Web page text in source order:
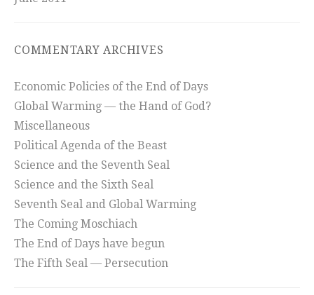
COMMENTARY ARCHIVES
Economic Policies of the End of Days
Global Warming — the Hand of God?
Miscellaneous
Political Agenda of the Beast
Science and the Seventh Seal
Science and the Sixth Seal
Seventh Seal and Global Warming
The Coming Moschiach
The End of Days have begun
The Fifth Seal — Persecution